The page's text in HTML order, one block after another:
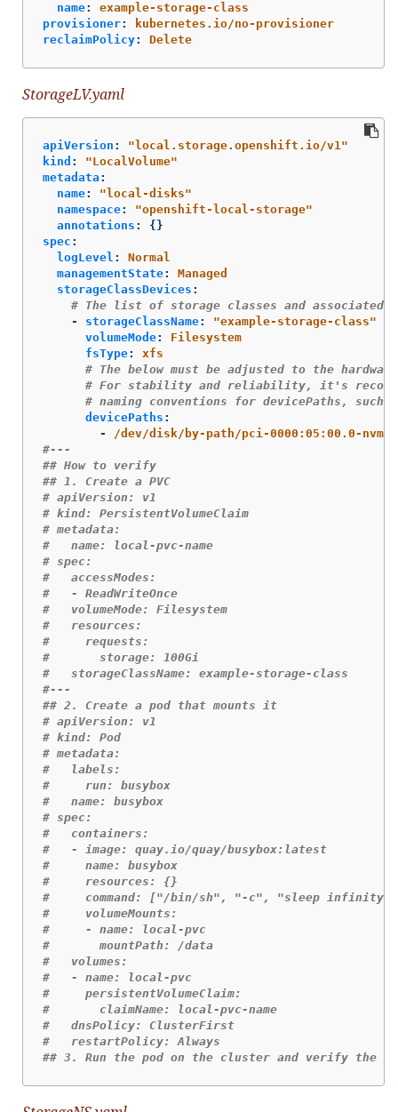
name:
example-storage-class
provisioner:
kubernetes.io/no-provisioner
reclaimPolicy: Delete
StorageLV.yaml
apiVersion : " local.storage.openshift.io/v1"
kind : "LocalVolume"
metadata :
name: " local-disks"
namespace: "openshift-local-storage"
annotations :
{}
spec :
logLevel :
Normal
managementState:
Managed
storageClassDevices :
# The list of storage classes and associated
-
storageClassName: "example-storage-class"
volumeMode:
Filesystem
fsType:
xfs
# The below must be adjusted to the
# For stability and reliability, it's
# naming conventions for devicePaths, such
devicePaths :
-
/dev/disk/by-path/pci-0000:05:00.0-
#---
## How to verify
## 1. Create a PVC
# apiVersion: v1
# kind: PersistentVolumeClaim
# metadata:
#   name: local-pvc-name
# spec:
#   accessModes:
#   - ReadWriteOnce
#   volumeMode: Filesystem
#   resources:
#     requests:
#       storage: 100Gi
#   storageClassName: example-storage-class
#---
## 2. Create a pod that mounts it
# apiVersion: v1
# kind: Pod
# metadata:
#   labels:
#     run: busybox
#   name: busybox
# spec:
#   containers:
#   - image: quay.io/quay/busybox:latest
#     name: busybox
#     resources: {}
#     command: ["/bin/sh", "-c", "sleep infinity"]
#     volumeMounts:
#     - name: local-pvc
#       mountPath: /data
#   volumes:
#   - name: local-pvc
#     persistentVolumeClaim:
#       claimName: local-pvc-name
#   dnsPolicy: ClusterFirst
#   restartPolicy: Always
## 3. Run the pod on the cluster and verify the